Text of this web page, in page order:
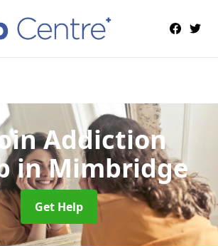
Addiction
in Mimbridge
Get Help